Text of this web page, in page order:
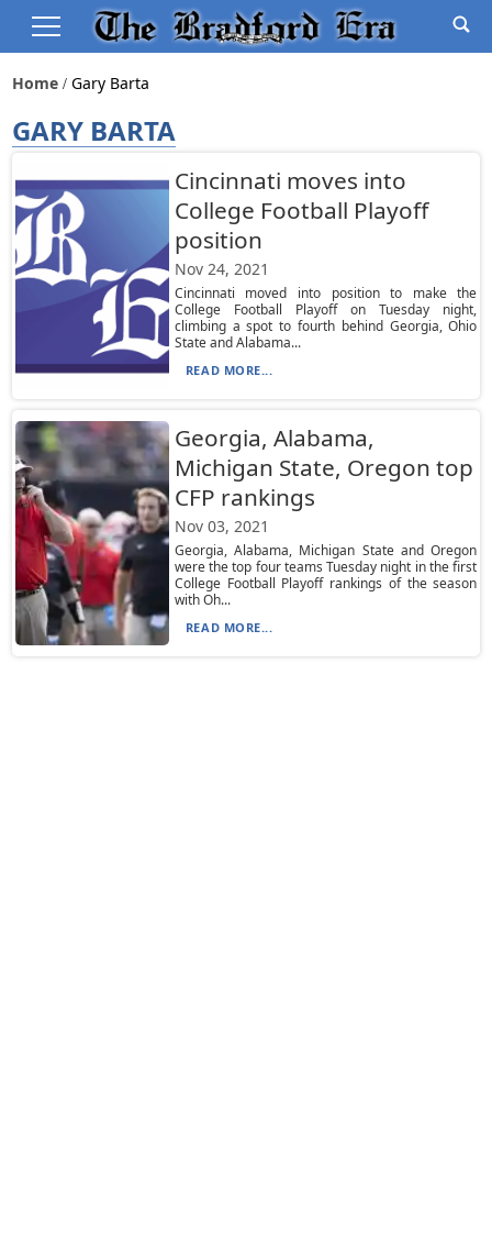
Home Gary Barta
GARY BARTA
Cincinnati moves into
College Football Playoff
position
Nov 24, 2021
Cincinnati moved into position to make the
College Football Playoff on Tuesday night,
climbing a spot to fourth behind Georgia, Ohio
State and Alabama...
READ MORE...
Georgia, Alabama,
Michigan State, Oregon top
CFP rankings
Nov 03, 2021
Georgia, Alabama, Michigan State and Oregon
were the top four teams Tuesday night in the first
College Football Playoff rankings of the season
with Oh...
READ MORE...